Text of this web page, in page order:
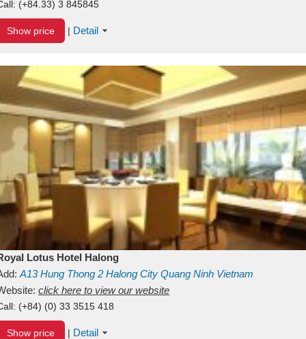
(+84.33) 3 845845
Show price | Detail
Lotus Hotel Halong
A13Hung Thong 2 Halong City Quang Ninh Vietnam
click here to view our website
(+84) (0) 33 3515 418
Show price | Detail